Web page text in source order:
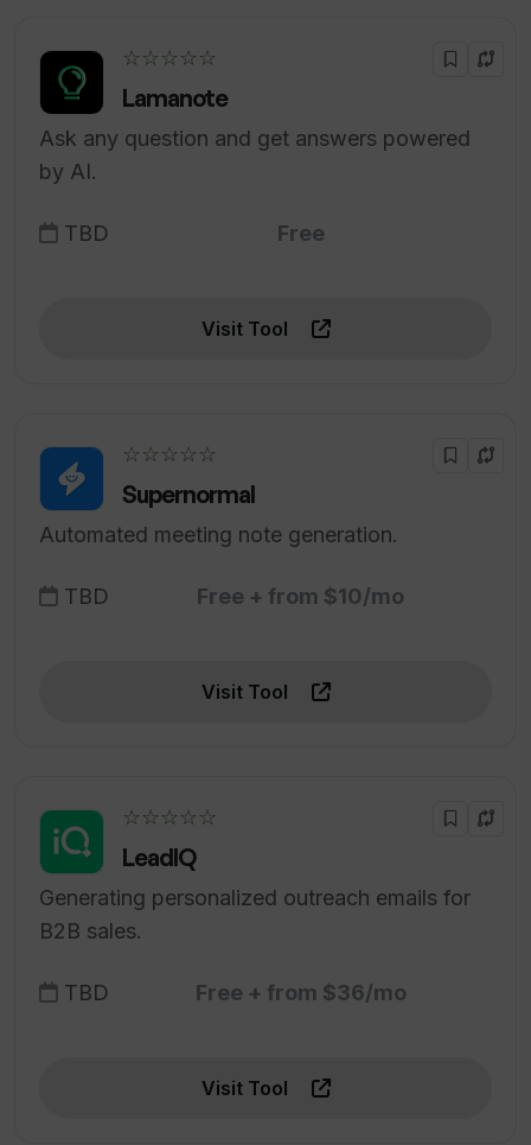
☆☆☆☆☆
Lamanote
Ask any question and get answers powered
by AI.
TBD Free
Visit Tool
☆☆☆☆☆
Supernormal
Automated meeting note generation.
TBD Free + from $10/mo
Visit Tool
☆☆☆☆☆
LeadIQ
Generating personalized outreach emails for
B2B sales.
TBD Free + from $36/mo
Visit Tool